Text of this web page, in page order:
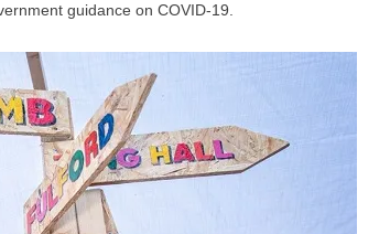
guidance on COVID-19.